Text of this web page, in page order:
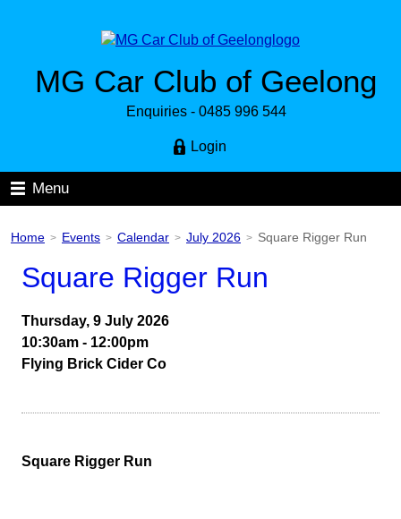
MG Car Club of Geelong
Enquiries - 0485 996 544
Login
Menu
Home > Events > Calendar > July 2026 > Square Rigger Run
Square Rigger Run
Thursday, 9 July 2026
10:30am - 12:00pm
Flying Brick Cider Co
Square Rigger Run